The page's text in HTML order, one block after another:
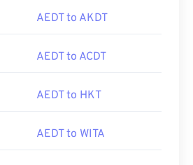
AEDT to AKDT
AEDT to ACDT
AEDT to HKT
AEDT to WITA